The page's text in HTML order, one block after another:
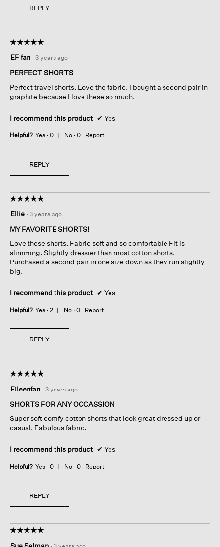
REPLY
☆☆☆☆☆
☆☆☆☆☆
out
of
stars.
EF fan · 3 years ago
PERFECT SHORTS
Perfect travel shorts. Love the fabric. I bought a second pair in
graphite because I love these so much.
I recommend this product ✔ Yes
Helpful? Yes · 0 No · 0 Report
REPLY
☆☆☆☆☆
☆☆☆☆☆
out
of
stars.
Ellie · 3 years ago
MY FAVORITE SHORTS!
Love these shorts. Fabric soft and so comfortable Fit is
slimming. Slightly dressier than most cotton shorts.
Purchased a second pair in one size down as they run slightly
big.
I recommend this product ✔ Yes
Helpful? Yes · 2 No · 0 Report
REPLY
☆☆☆☆☆
☆☆☆☆☆
out
of
stars.
Eileenfan · 3 years ago
SHORTS FOR ANY OCCASSION
Super soft comfy cotton shorts that look great dressed up or
casual. Fabulous fabric.
I recommend this product ✔ Yes
Helpful? Yes · 0 No · 0 Report
REPLY
☆☆☆☆☆
☆☆☆☆☆
Sue Selman